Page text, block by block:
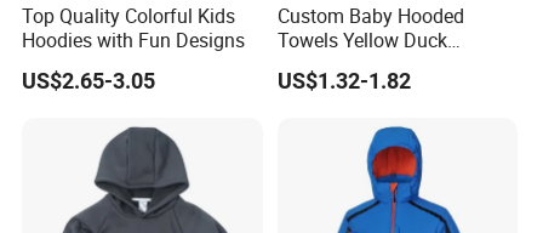
Top Quality Colorful Kids
Hoodies with Fun Designs
US$2.65-3.05
Custom Baby Hooded
Towels Yellow Duck
Cartoon Hooded Towel with
Elastic Rope Towels with
US$1.32-1.82